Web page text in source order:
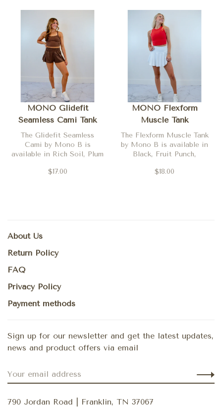
MONO Glidefit
Seamless Cami Tank
The Glidefit Seamless
Cami by Mono B is
available in Rich Soil, Plum
$17.00
MONO Flexform
Muscle Tank
The Flexform Muscle Tank
by Mono B is available in
Black, Fruit Punch,
Denim Drift, Plum Pink and
$18.00
About Us
Return Policy
FAQ
Privacy Policy
Payment methods
Sign up for our newsletter and get the latest updates,
news and product offers via email
790 Jordan Road | Franklin, TN 37067